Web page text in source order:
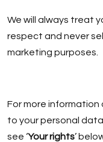
We will always treat
respect and never
marketing purposes.
For more
to your personal
see ‘Your rights’